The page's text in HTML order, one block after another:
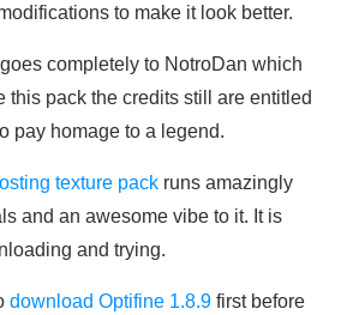
to make it look better.
completely to NotroDan which
this pack the credits still are entitled
pay homage to a legend.
texture pack runs amazingly
and an awesome vibe to it. It is
and trying.
download Optifine 1.8.9 first before